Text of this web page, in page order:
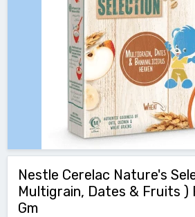
Nestle Cerelac Nature's
Multigrain, Dates & Fruits )
Gm